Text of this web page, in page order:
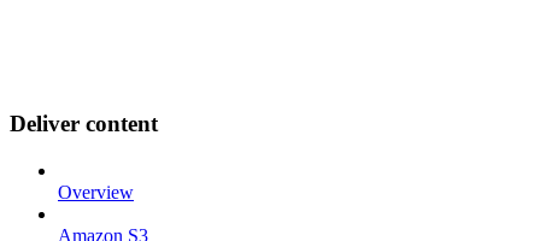
Deliver content
Overview
Amazon S3